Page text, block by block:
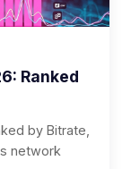
Ranked
by Bitrate,
network